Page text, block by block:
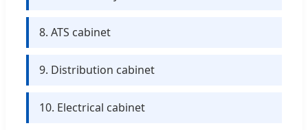
8. ATS cabinet
9. Distribution cabinet
10. Electrical cabinet